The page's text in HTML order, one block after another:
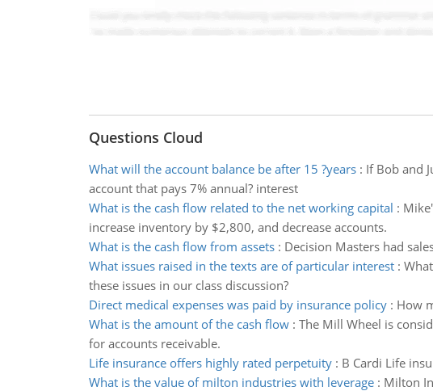
Questions Cloud
What will the account balance be after 15 ?years: If Bob and
account that pays 7% annual? interest
What is the cash flow related to the net working capital :
increase inventory by $2,800, and decrease accounts.
What is the cash flow from assets: Decision Masters had
What issues raised in the texts are of particular interest:
these issues in our class discussion?
Direct medical expenses was paid by insurance policy: How
What is the amount of the cash flow: The Mill Wheel is
for accounts receivable.
Life insurance offers highly rated perpetuity: B Cardi Life
What is the value of milton industries with leverage: Milton